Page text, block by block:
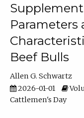
Parameters
Beef Bulls
Allen G. Schwartz
2026-01-01
Cattlemen's Day